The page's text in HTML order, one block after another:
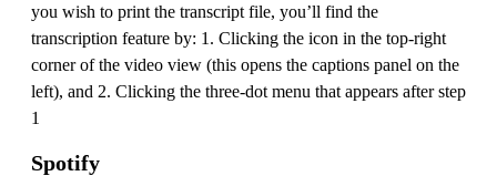
you wish to print the transcript file, you’ll find the
transcription feature by: 1. Clicking the icon in the top-right
corner of the video view (this opens the captions panel on the
left), and 2. Clicking the three-dot menu that appears after step
1
Spotify